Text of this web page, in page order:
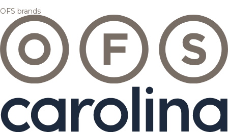
OFS brands